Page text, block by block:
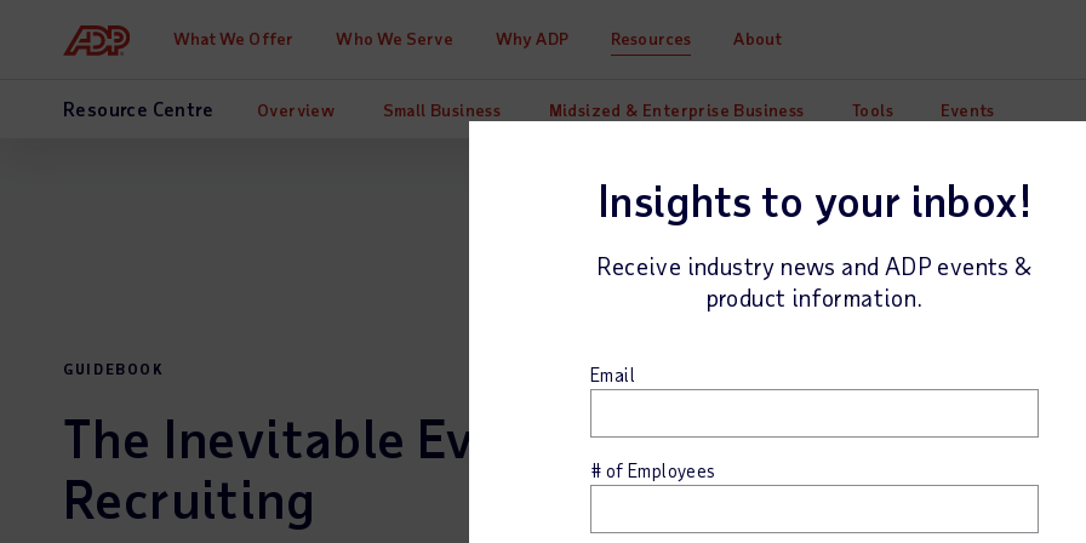
What We Offer Who We Serve Why ADP Resources About
Resource Centre Overview Small Business Midsized & Enterprise Business Tools Events
GUIDEBOOK
The Inevitable Evolution of
Recruiting
Insights to your inbox!
Receive industry news and ADP events &
product information.
Email
# of Employees